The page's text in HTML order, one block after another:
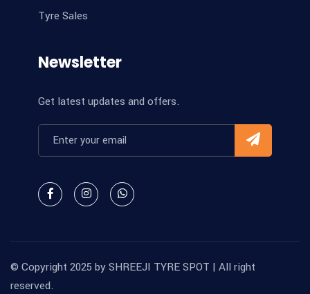
Tyre Sales
Newsletter
Get latest updates and offers.
© Copyright 2025 bySHREEJI TYRE SPOT | All right
reserved.